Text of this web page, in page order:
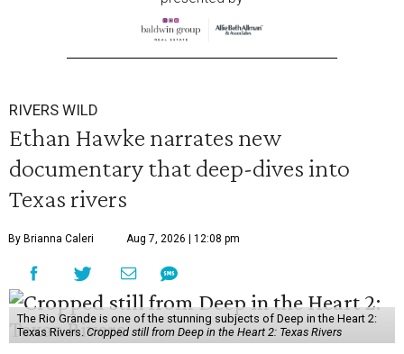
RIVERS WILD
Ethan Hawke narrates new
documentary that deep-dives into
Texas rivers
By Brianna Caleri Aug 7, 2026 | 12:08 pm
The Rio Grande is one of the stunning subjects of Deep in the Heart 2:
Texas Rivers. Cropped still from Deep in the Heart 2: Texas Rivers